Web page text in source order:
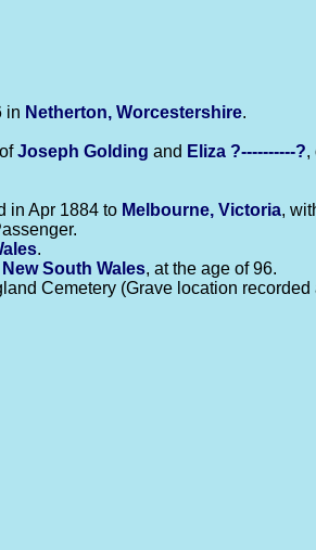
in Netherton, Worcestershire.
Joseph Golding and Eliza ?----------?,
in Apr 1884 to Melbourne, Victoria,
.
South Wales, at the age of 96.
Cemetery (Grave location